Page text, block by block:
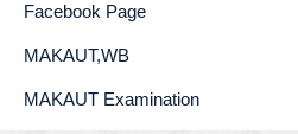
Facebook Page
MAKAUT,WB
MAKAUT Examination